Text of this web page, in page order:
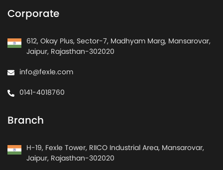
Corporate
612, Okay Plus, Sector-7, Madhyam Marg, Mansarovar,
Jaipur, Rajasthan-302020
info@fexle.com
0141-4018760
Branch
H-19, Fexle Tower, RIICO Industrial Area, Mansarovar,
Jaipur, Rajasthan-302020